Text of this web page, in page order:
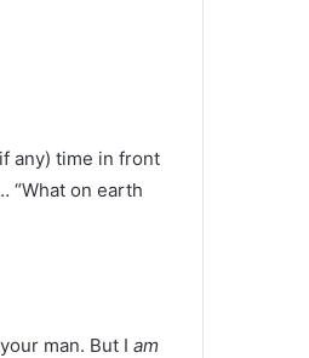
any) time in front
“What on earth
man. But I am